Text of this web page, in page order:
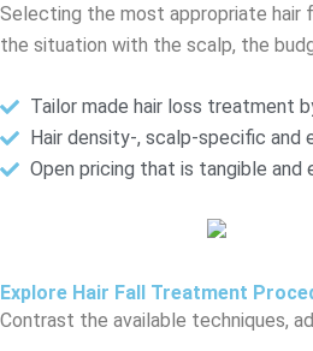
Selecting the most appropriate hair
the situation with the scalp, the
Tailor made hair loss treatment
Hair density-, scalp-specific
Open pricing that is tangible
Explore Hair Fall Treatment
Contrast the available techniques,